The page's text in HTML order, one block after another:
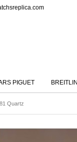
PIGUET
Quartz